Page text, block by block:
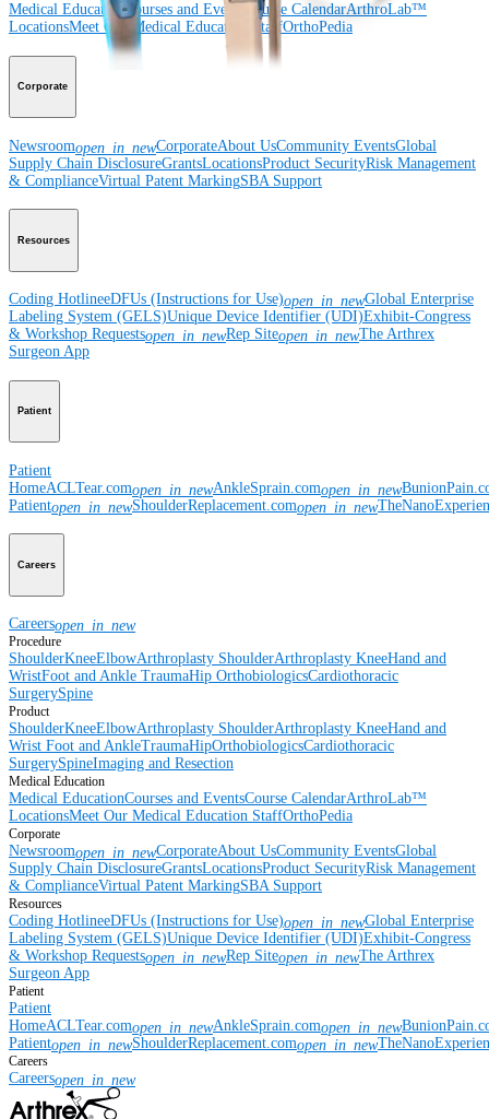
Medical EducationCourses and Events Course CalendarArthroLab™
LocationsMeet Our Medical Education StaffOrthoPedia
Corporate
Newsroomopen_in_newCorporateAbout UsCommunity EventsGlobal
Supply Chain DisclosureGrantsLocationsProduct SecurityRisk Management
& ComplianceVirtual Patent MarkingSBA Support
Resources
Coding HotlineeDFUs (Instructions for Use)open_in_newGlobal Enterprise
Labeling System (GELS)Unique Device Identifier (UDI)Exhibit-Congress
& Workshop Requestsopen_in_newRep Siteopen_in_newThe Arthrex
Surgeon App
Patient
Patient
HomeACLTear.comopen_in_newAnkleSprain.comopen_in_new
Patientopen_in_newShoulderReplacement.comopen_in_new
Careers
Careersopen_in_new
Procedure
ShoulderKneeElbowArthroplasty ShoulderArthroplasty KneeHand and
WristFoot and Ankle TraumaHip OrthobiologicsCardiothoracic
SurgerySpine
Product
ShoulderKneeElbowArthroplasty ShoulderArthroplasty KneeHand and
Wrist Foot and AnkleTraumaHipOrthobiologicsCardiothoracic
SurgerySpineImaging and Resection
Medical Education
Medical EducationCourses and EventsCourse CalendarArthroLab™
LocationsMeet Our Medical Education StaffOrthoPedia
Corporate
Newsroomopen_in_newCorporateAbout UsCommunity EventsGlobal
Supply Chain DisclosureGrantsLocationsProduct SecurityRisk Management
& ComplianceVirtual Patent MarkingSBA Support
Resources
Coding HotlineeDFUs (Instructions for Use)open_in_newGlobal Enterprise
Labeling System (GELS)Unique Device Identifier (UDI)Exhibit-Congress
& Workshop Requestsopen_in_newRep Siteopen_in_newThe Arthrex
Surgeon App
Patient
Patient
HomeACLTear.comopen_in_newAnkleSprain.comopen_in_new
Patientopen_in_newShoulderReplacement.comopen_in_new
Careers
Careersopen_in_new